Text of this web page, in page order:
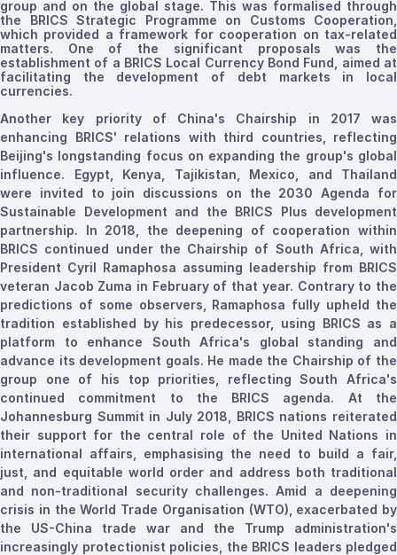
group and on the global stage. This was formalised through
the BRICS Strategic Programme on Customs Cooperation,
which provided a framework for cooperation on tax-related
matters. One of the significant proposals was the
establishment of a BRICS Local Currency Bond Fund, aimed at
facilitating the development of debt markets in local
currencies.
Another key priority of China's Chairship in 2017 was
enhancing BRICS' relations with third countries, reflecting
Beijing's longstanding focus on expanding the group's global
influence. Egypt, Kenya, Tajikistan, Mexico, and Thailand
were invited to join discussions on the 2030 Agenda for
Sustainable Development and the BRICS Plus development
partnership. In 2018, the deepening of cooperation within
BRICS continued under the Chairship of South Africa, with
President Cyril Ramaphosa assuming leadership from BRICS
veteran Jacob Zuma in February of that year. Contrary to the
predictions of some observers, Ramaphosa fully upheld the
tradition established by his predecessor, using BRICS as a
platform to enhance South Africa's global standing and
advance its development goals. He made the Chairship of the
group one of his top priorities, reflecting South Africa's
continued commitment to the BRICS agenda. At the
Johannesburg Summit in July 2018, BRICS nations reiterated
their support for the central role of the United Nations in
international affairs, emphasising the need to build a fair,
just, and equitable world order and address both traditional
and non-traditional security challenges. Amid a deepening
crisis in the World Trade Organisation (WTO), exacerbated by
the US-China trade war and the Trump administration's
increasingly protectionist policies, the BRICS leaders pledged